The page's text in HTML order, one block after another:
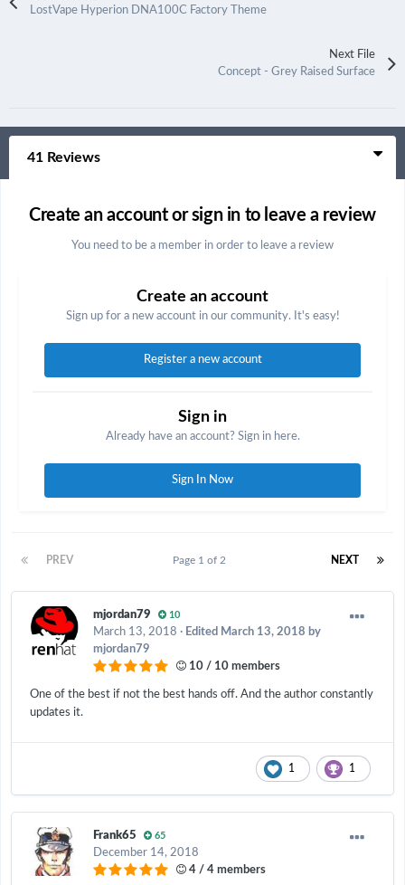
LostVape Hyperion DNA100C Factory Theme
Next File
Concept - Grey Raised Surface
41 Reviews
Create an account or sign in to leave a review
You need to be a member in order to leave a review
Create an account
Sign up for a new account in our community. It's easy!
Register a new account
Sign in
Already have an account? Sign in here.
Sign In Now
PREV NEXT
Page 1 of 2
mjordan79 10
March 13, 2018 · Edited March 13, 2018 by
mjordan79
10 / 10 members
One of the best if not the best hands off. And the author constantly
updates it.
1 1
Frank65 65
December 14, 2018
4 / 4 members